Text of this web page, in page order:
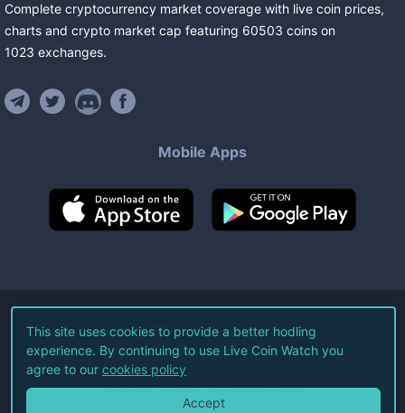
Complete cryptocurrency market coverage with live coin prices,
charts and crypto market cap featuring 60503 coins on
1023 exchanges.
Mobile Apps
©2026Live Coin Watch LLC.
All Rights Reserved.
Terms of Service Privacy Policy
This site uses cookies to provide a better hodling
experience. By continuing to use Live Coin Watch you
agree to our cookies policy
Accept